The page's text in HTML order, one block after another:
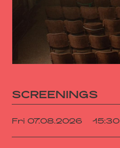
SCREENINGS
Fri 07.08.2026 15:30